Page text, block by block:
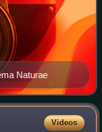
Naturae
Videos